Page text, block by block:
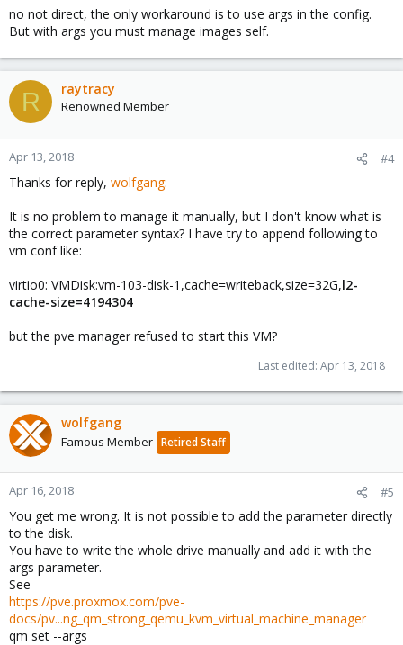
no not direct, the only workaround is to use args in the config.
But with args you must manage images self.
R raytracy
Renowned Member
Apr 13, 2018 #4
Thanks for reply, wolfgang:
It is no problem to manage it manually, but I don't know what is
the correct parameter syntax? I have try to append following to
vm conf like:
virtio0: VMDisk:vm-103-disk-1,cache=writeback,size=32G,l2-
cache-size=4194304
but the pve manager refused to start this VM?
Last edited: Apr 13, 2018
wolfgang
Famous Member Retired Staff
Apr 16, 2018 #5
You get me wrong. It is not possible to add the parameter directly
to the disk.
You have to write the whole drive manually and add it with the
args parameter.
See
https://pve.proxmox.com/pve-
docs/pv...ng_qm_strong_qemu_kvm_virtual_machine_manager
qm set --args